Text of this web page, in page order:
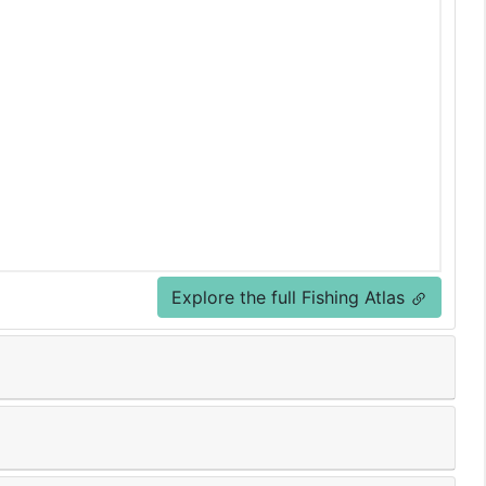
Explore the full Fishing Atlas